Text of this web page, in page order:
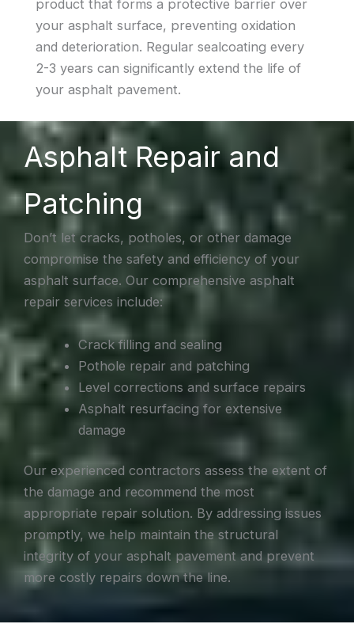
product that forms a protective barrier over
your asphalt surface, preventing oxidation
and deterioration. Regular sealcoating every
2-3 years can significantly extend the life of
your asphalt pavement.
Asphalt Repair and
Patching
Don’t let cracks, potholes, or other damage
compromise the safety and efficiency of your
asphalt surface. Our comprehensive asphalt
repair services include:
Crack filling and sealing
Pothole repair and patching
Level corrections and surface repairs
Asphalt resurfacing for extensive
damage
Our experienced contractors assess the extent of
the damage and recommend the most
appropriate repair solution. By addressing issues
promptly, we help maintain the structural
integrity of your asphalt pavement and prevent
more costly repairs down the line.